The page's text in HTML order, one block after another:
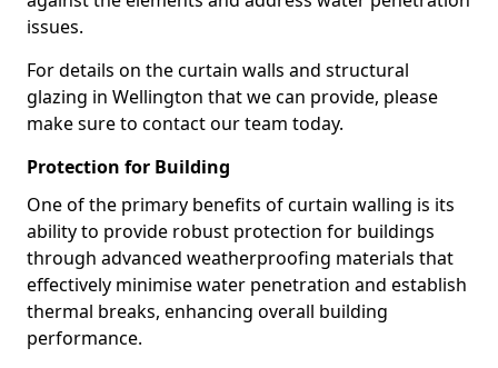
issues.
For details on the curtain walls and structural
glazing in Wellington that we can provide, please
make sure to contact our team today.
Protection for Building
One of the primary benefits of curtain walling is its
ability to provide robust protection for buildings
through advanced weatherproofing materials that
effectively minimise water penetration and establish
thermal breaks, enhancing overall building
performance.